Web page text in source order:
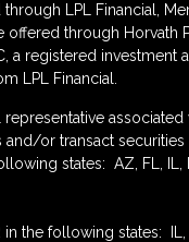
LPL Financial,
offered through Horvath
a registered investment
LPL Financial.
representative
and/or transact
states: AZ, FL, IL,
in the following states: IL,